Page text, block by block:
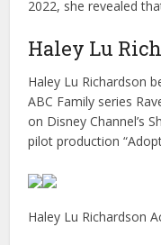
2022, she revealed
Haley Lu
Haley Lu Richardson
ABC Family series
on Disney Channel’s
pilot production
Haley Lu Richardson